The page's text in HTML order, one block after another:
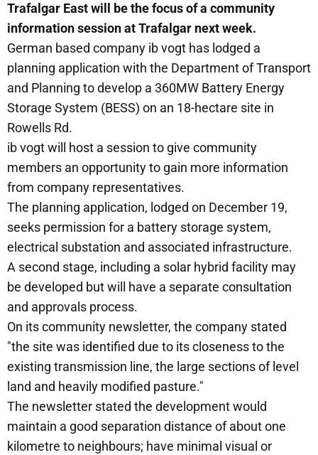
Trafalgar East will be the focus of a community
information session at Trafalgar next week.
German based company ib vogt has lodged a
planning application with the Department of Transport
and Planning to develop a 360MW Battery Energy
Storage System (BESS) on an 18-hectare site in
Rowells Rd.
ib vogt will host a session to give community
members an opportunity to gain more information
from company representatives.
The planning application, lodged on December 19,
seeks permission for a battery storage system,
electrical substation and associated infrastructure.
A second stage, including a solar hybrid facility may
be developed but will have a separate consultation
and approvals process.
On its community newsletter, the company stated
"the site was identified due to its closeness to the
existing transmission line, the large sections of level
land and heavily modified pasture."
The newsletter stated the development would
maintain a good separation distance of about one
kilometre to neighbours; have minimal visual or